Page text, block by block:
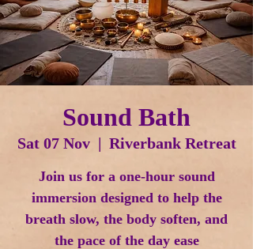
Sound Bath
Sat 07 Nov
  |
Riverbank Retreat
Join us for a one-hour sound
immersion designed to help the
breath slow, the body soften, and
the pace of the day ease